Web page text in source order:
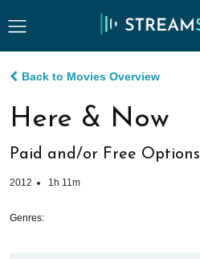
Back to Movies Overview
Here & Now
Paid and/or Free Options
2012 1h 11m
Genres: